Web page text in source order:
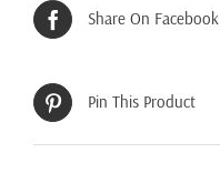
Share On Facebook
Pin This Product